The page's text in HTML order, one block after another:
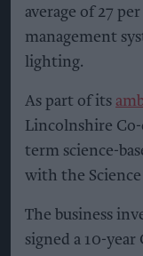
average of 27
management
lighting.
As part of its
Lincolnshire Co-
term science-
with the Science
The business
signed a 10-year